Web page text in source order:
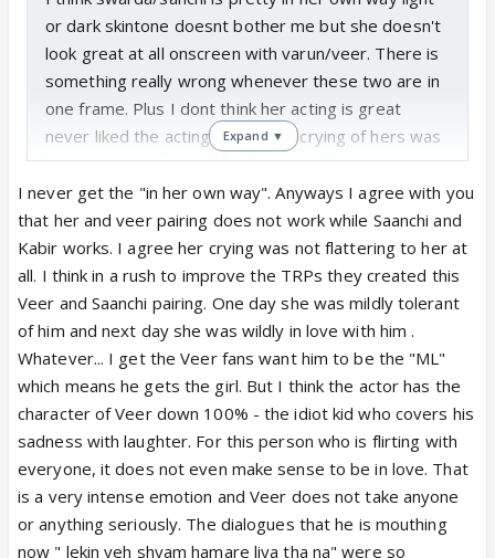
or dark skintone doesnt bother me but she doesn't
look great at all onscreen with varun/veer. There is
something really wrong whenever these two are in
one frame. Plus I dont think her acting is great
never liked the acting the recent crying of hers was
horrendous instead of feeling sorry for sanchi u end
up feeling more sorry for pragya and isha. But it
doesn't matter now because it turns out sanchi and
veer wont be paired up so veer will defo be paired
with someone else.
Expand ▼
I never get the "in her own way". Anyways I agree with you
that her and veer pairing does not work while Saanchi and
Kabir works. I agree her crying was not flattering to her at
all. I think in a rush to improve the TRPs they created this
Veer and Saanchi pairing. One day she was mildly tolerant
of him and next day she was wildly in love with him .
Whatever... I get the Veer fans want him to be the "ML"
which means he gets the girl. But I think the actor has the
character of Veer down 100% - the idiot kid who covers his
sadness with laughter. For this person who is flirting with
everyone, it does not even make sense to be in love. That
is a very intense emotion and Veer does not take anyone
or anything seriously. The dialogues that he is mouthing
now " lekin yeh shyam hamare liya tha na" were so